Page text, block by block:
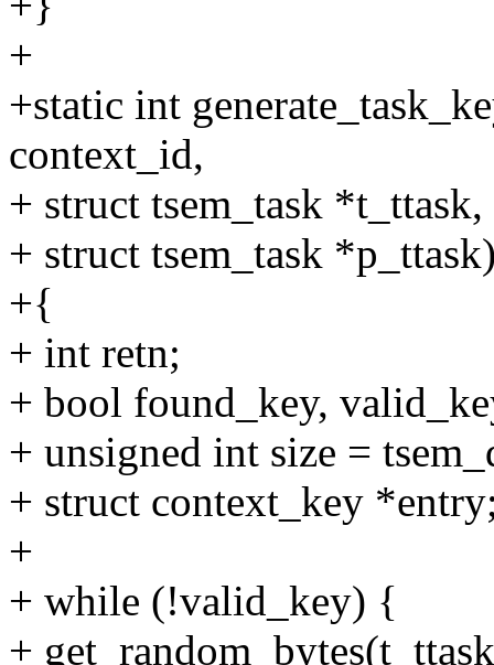
+
+static int
context_id,
+ struct tsem_task *t_ttask,
+ struct tsem_task
+{
+ int retn;
+ bool found_key,
+ unsigned int size =
+ struct context_key
+
+ while (!valid_key) {
+